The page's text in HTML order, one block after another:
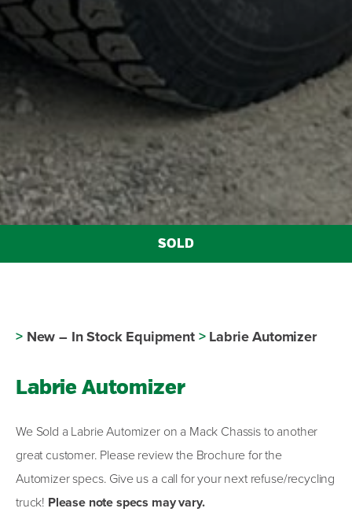
>New – In Stock Equipment>Labrie Automizer
Labrie Automizer
We Sold a Labrie Automizer on a Mack Chassis to another
great customer. Please review the Brochure for the
Automizer specs. Give us a call for your next refuse/recycling
truck! Please note specs may vary.